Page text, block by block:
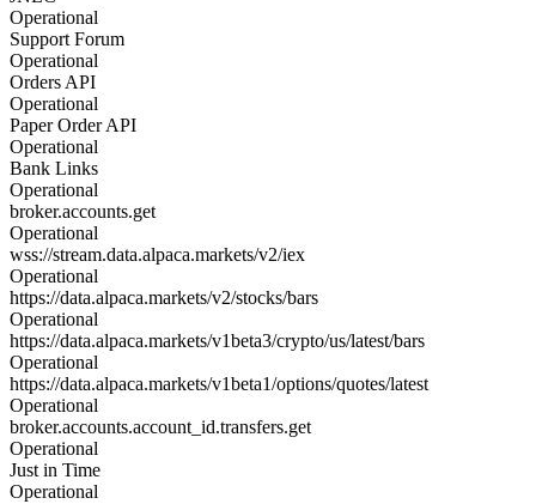
Operational
Support Forum
Operational
Orders API
Operational
Paper Order API
Operational
Bank Links
Operational
broker.accounts.get
Operational
wss://stream.data.alpaca.markets/v2/iex
Operational
https://data.alpaca.markets/v2/stocks/bars
Operational
https://data.alpaca.markets/v1beta3/crypto/us/latest/bars
Operational
https://data.alpaca.markets/v1beta1/options/quotes/latest
Operational
broker.accounts.account_id.transfers.get
Operational
Just in Time
Operational